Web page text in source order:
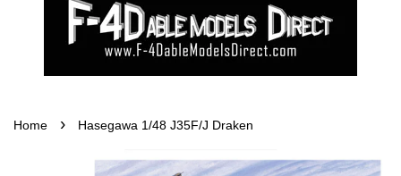
Home › Hasegawa 1/48 J35F/J Draken